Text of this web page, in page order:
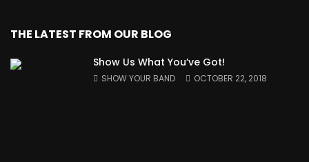
THE LATEST FROM OUR BLOG
Show Us What You’ve Got!
SHOW YOUR BAND OCTOBER 22, 2018